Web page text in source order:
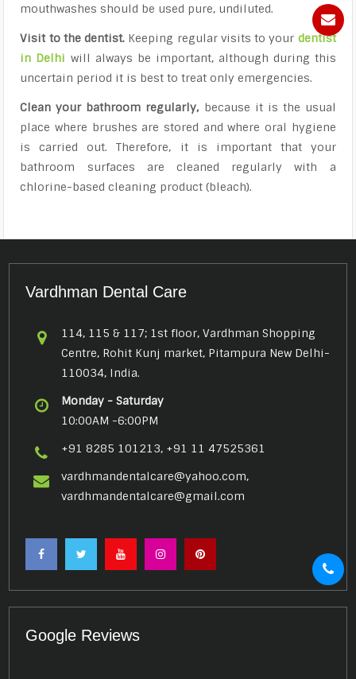
mouthwashes should be used pure, undiluted.
Visit to the dentist. Keeping regular visits to your dentist
in Delhi will always be important, although during this
uncertain period it is best to treat only emergencies.
Clean your bathroom regularly, because it is the usual
place where brushes are stored and where oral hygiene
is carried out. Therefore, it is important that your
bathroom surfaces are cleaned regularly with a
chlorine-based cleaning product (bleach).
Vardhman Dental Care
114, 115 & 117; 1st floor, Vardhman Shopping
Centre, Rohit Kunj market, Pitampura New Delhi-
110034, India.
Monday - Saturday
10:00AM -6:00PM
+91 8285 101213, +91 11 47525361
vardhmandentalcare@yahoo.com,
vardhmandentalcare@gmail.com
Google Reviews